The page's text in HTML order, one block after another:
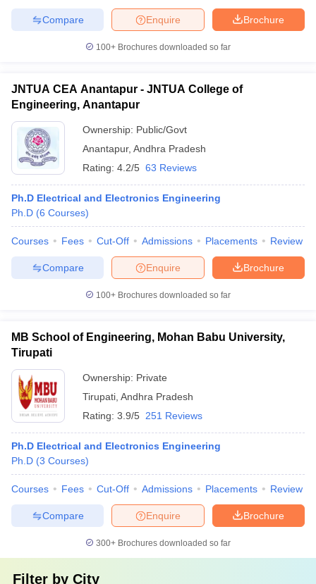
Government Colleges in Bhopal
in Allahabad
Private Degree Colleges in Varanasi
Sample Papers
Brochure
Enquire
Compare
100+ Brochures downloaded so far
JNTUA CEA Anantapur - JNTUA College of
Engineering, Anantapur
Ownership: Public/Govt
Anantapur, Andhra Pradesh
Rating: 4.2/5 63 Reviews
Ph.D Electrical and Electronics Engineering
Ph.D (6 Courses)
Courses Fees Cut-Off Admissions Placements Review
Brochure
Enquire
Compare
100+ Brochures downloaded so far
MB School of Engineering, Mohan Babu University,
Tirupati
Ownership: Private
Tirupati Andhra Pradesh
Rating: 3.9/5 251 Reviews
Ph.D Electrical and Electronics Engineering
Ph.D (3 Courses)
Courses Fees Cut-Off Admissions Placements Review
Brochure
Enquire
Compare
300+ Brochures downloaded so far
Filter by City